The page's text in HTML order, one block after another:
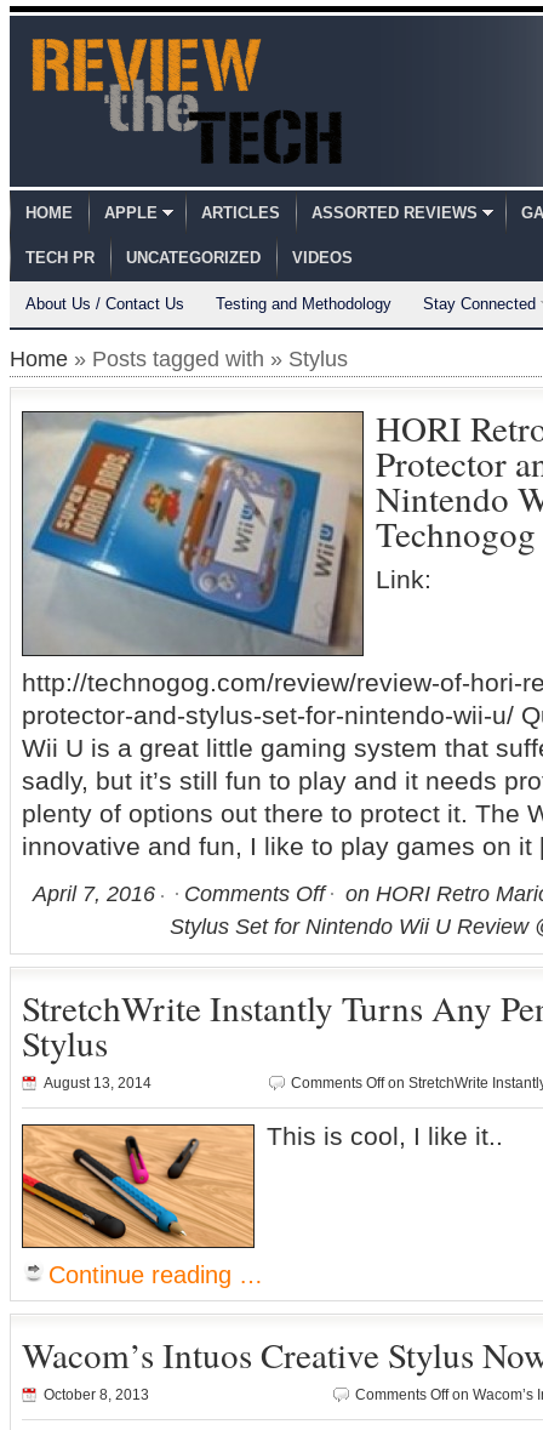
HOME APPLE ARTICLES ASSORTED REVIEWS
TECH PR UNCATEGORIZED VIDEOS
About Us / Contact Us Testing and Methodology Stay Connected
Home » Posts tagged with » Stylus
HORI
Protector
Nintendo
Technogog
Link:
http://technogog.com/review/review-of-hori-
protector-and-stylus-set-for-nintendo-wii-u/
Wii U is a great little gaming system that
sadly, but it’s still fun to play and it needs
plenty of options out there to protect it. The
innovative and fun, I like to play games on
April 7, 2016 Comments Off
on HORI Retro
Stylus Set for Nintendo Wii U Review
StretchWrite Instantly Turns Any
Stylus
August 13, 2014 Comments Offon StretchWrite
This is cool, I like it..
Continue reading …
Wacom’s Intuos Creative Stylus
October 8, 2013 Comments Offon Wacom’s